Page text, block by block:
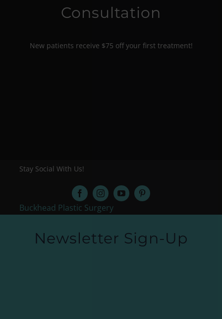
Consultation
New patients receive $75 off your first treatment!
Stay Social With Us!
Buckhead Plastic Surgery
Newsletter Sign-Up